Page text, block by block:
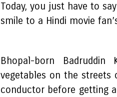
Today, you just have to
smile to a Hindi movie
Bhopal-born
vegetables on the streets
conductor before getting